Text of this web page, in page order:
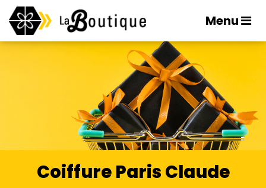
Menu
Coiffure Paris Claude